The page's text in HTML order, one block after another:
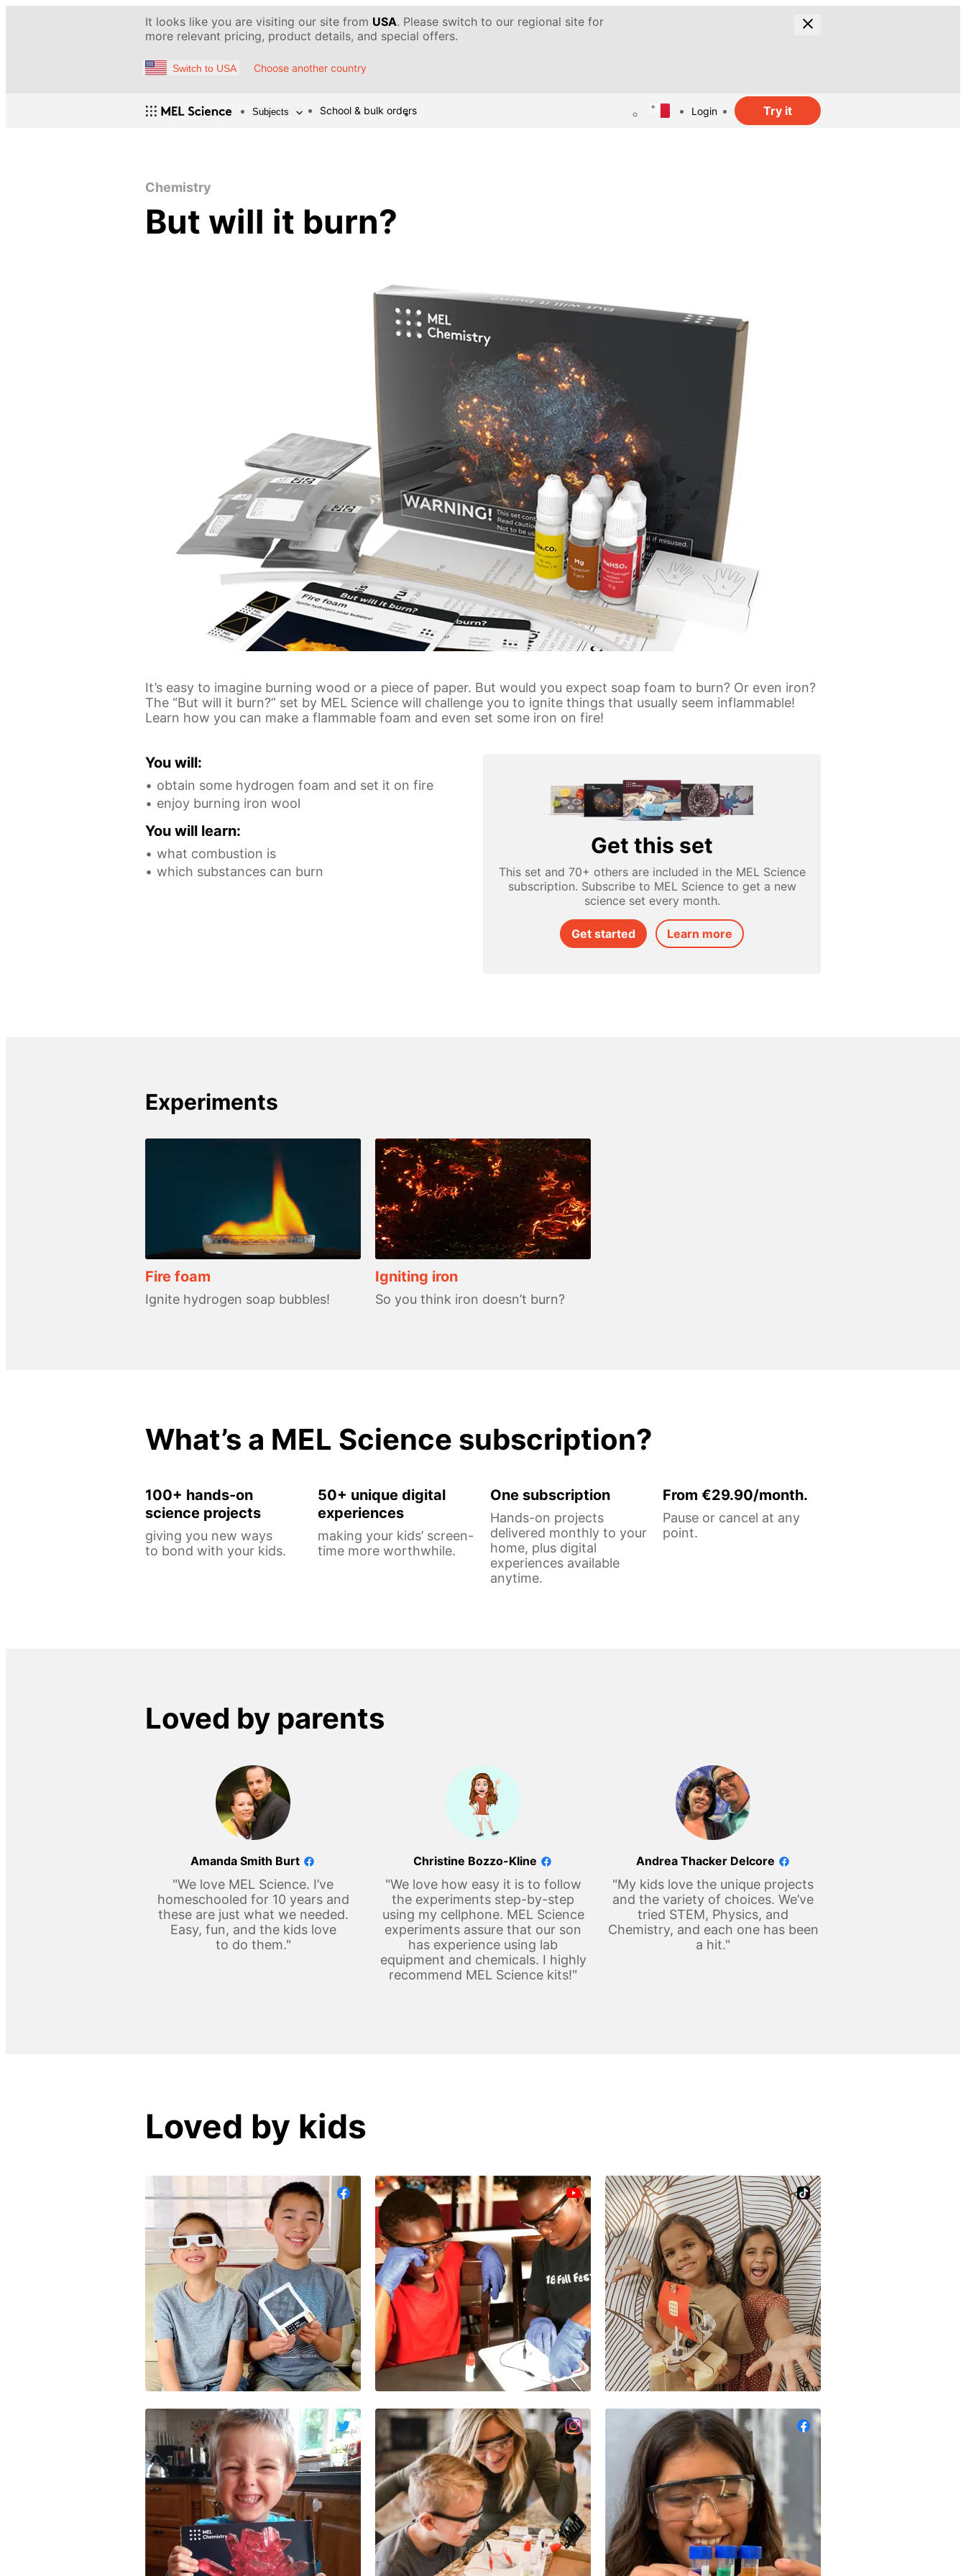
It looks like you are visiting our site from USA. Please switch to our regional site for
more relevant pricing, product details, and special offers.
Switch to USA Choose another country
Subjects School & bulk orders Login Try it
Chemistry
But will it burn?
It’s easy to imagine burning wood or a piece of paper. But would you expect soap foam to burn? Or even iron?
The “But will it burn?” set by MEL Science will challenge you to ignite things that usually seem inflammable!
Learn how you can make a flammable foam and even set some iron on fire!
Get this set
This set and 70+ others are included in the MEL Science
subscription. Subscribe to MEL Science to get a new
science set every month.
Get started Learn more
You will:
obtain some hydrogen foam and set it on fire
enjoy burning iron wool
You will learn:
what combustion is
which substances can burn
Experiments
Fire foam
Ignite hydrogen soap bubbles!
Igniting iron
So you think iron doesn’t burn?
What’s a MEL Science subscription?
100+ hands-on
science projects
giving you new ways
to bond with your kids.
50+ unique digital
experiences
making your kids’ screen-
time more worthwhile.
One subscription
Hands-on projects
delivered monthly to your
home, plus digital
experiences available
anytime.
From €29.90/month.
Pause or cancel at any
point.
Loved by parents
Amanda Smith Burt
"We love MEL Science. I’ve
homeschooled for 10 years and
these are just what we needed.
Easy, fun, and the kids love
to do them."
Christine Bozzo-Kline
"We love how easy it is to follow
the experiments step-by-step
using my cellphone. MEL Science
experiments assure that our son
has experience using lab
equipment and chemicals. I highly
recommend MEL Science kits!"
Andrea Thacker Delcore
"My kids love the unique projects
and the variety of choices. We’ve
tried STEM, Physics, and
Chemistry, and each one has been
a hit."
Loved by kids